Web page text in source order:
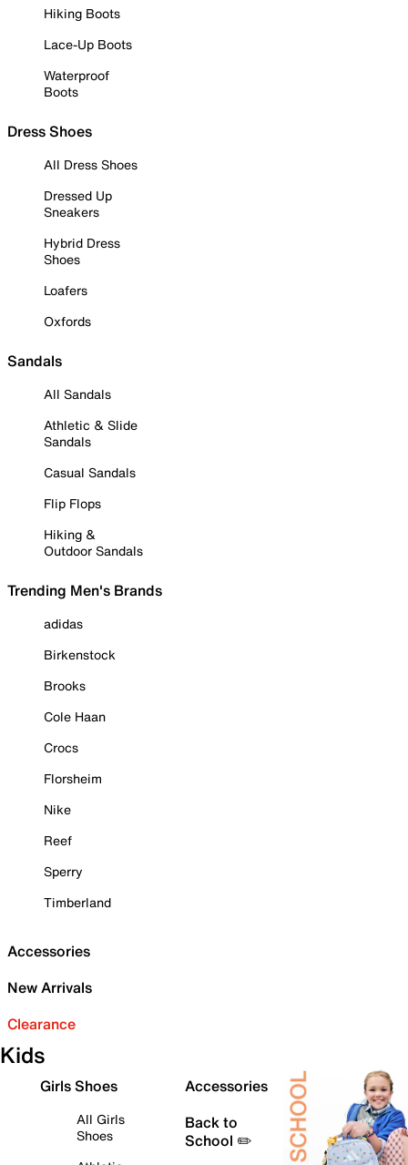
Hiking Boots
Lace-Up Boots
Waterproof
Boots
Dress Shoes
All Dress Shoes
Dressed Up
Sneakers
Hybrid Dress
Shoes
Loafers
Oxfords
Sandals
All Sandals
Athletic & Slide
Sandals
Casual Sandals
Flip Flops
Hiking &
Outdoor Sandals
Trending Men's Brands
adidas
Birkenstock
Brooks
Cole Haan
Crocs
Florsheim
Nike
Reef
Sperry
Timberland
Accessories
New Arrivals
Clearance
Kids
Girls Shoes
All Girls
Shoes
Accessories
Back to
School ✏️